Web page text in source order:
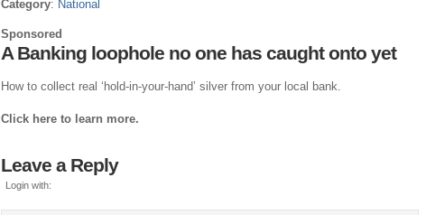
Category: National
Sponsored
A Banking loophole no one has caught onto yet
How to collect real ‘hold-in-your-hand’ silver from your local bank.
Click here to learn more.
Leave a Reply
Login with: